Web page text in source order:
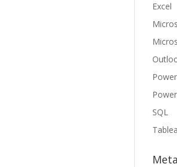
Excel
SQL
Meta